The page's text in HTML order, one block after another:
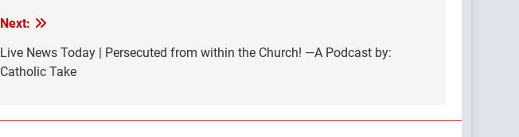
Next:
Live News Today | Persecuted from within the Church! —A Podcast by:
Catholic Take